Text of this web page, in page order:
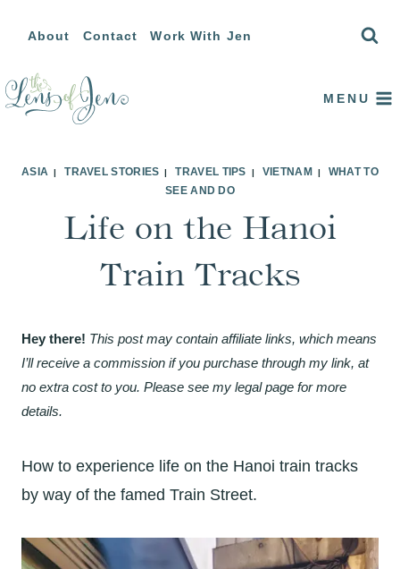
content
About Contact Work With Jen
MENU
ASIA |TRAVEL STORIES |TRAVEL TIPS | VIETNAM | WHAT TO
SEE AND DO
Life on the Hanoi
Train Tracks
Hey there! This post may contain affiliate links, which means
I’ll receive a commission if you purchase through my link, at
no extra cost to you. Please see my legal page for more
details.
How to experience life on the Hanoi train tracks
by way of the famed Train Street.